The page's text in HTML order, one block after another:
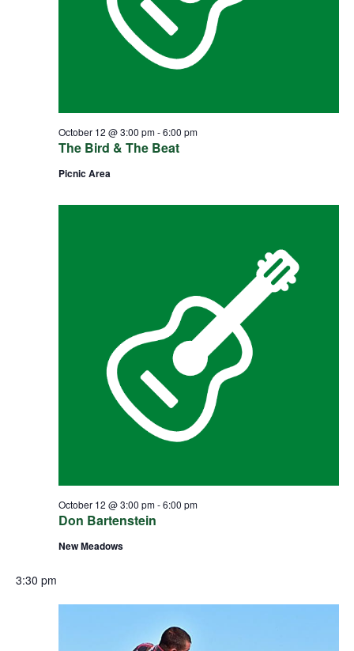
The Bird & The Beat
October 12 @ 3:00 pm-6:00 pm
Picnic Area
Don Bartenstein
October 12 @ 3:00 pm-6:00 pm
New Meadows
3:30 pm